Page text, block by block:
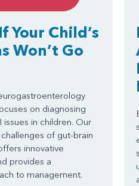
Your Child’s
Won’t Go
on diagnosing
in children. Our
of gut-brain
innovative
provides a
to management.